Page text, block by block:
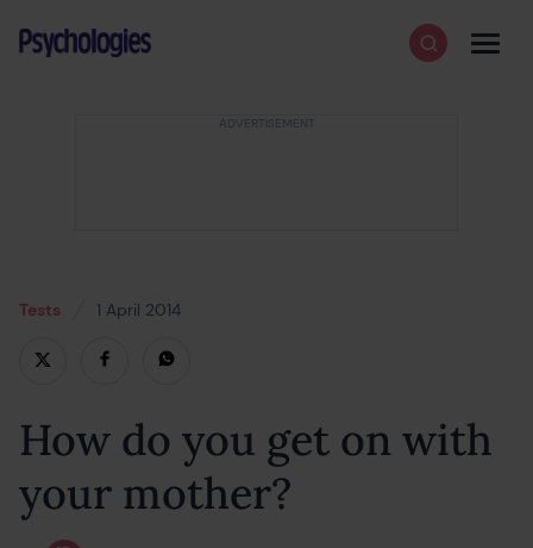
Psychologies
SearchMenu
Tests 1 April 2014
How do you get on with
your mother?